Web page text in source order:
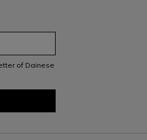
of Dainese